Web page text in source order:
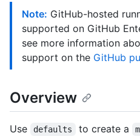
Note: GitHub-hosted
supported on GitHub
see more information
support on the GitHub
Overview
Use defaults to create a